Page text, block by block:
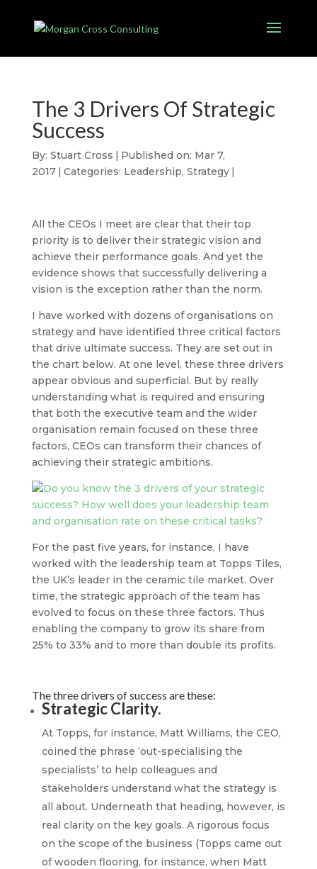
The 3 Drivers Of Strategic
Success
By: Stuart Cross | Published on: Mar 7,
2017 | Categories: Leadership, Strategy |
All the CEOs I meet are clear that their top
priority is to deliver their strategic vision and
achieve their performance goals. And yet the
evidence shows that successfully delivering a
vision is the exception rather than the norm.
I have worked with dozens of organisations on
strategy and have identified three critical factors
that drive ultimate success. They are set out in
the chart below. At one level, these three drivers
appear obvious and superficial. But by really
understanding what is required and ensuring
that both the executive team and the wider
organisation remain focused on these three
factors, CEOs can transform their chances of
achieving their strategic ambitions.
For the past five years, for instance, I have
worked with the leadership team at Topps Tiles,
the UK’s leader in the ceramic tile market. Over
time, the strategic approach of the team has
evolved to focus on these three factors. Thus
enabling the company to grow its share from
25% to 33% and to more than double its profits.
The three drivers of success are these:
Strategic Clarity.
At Topps, for instance, Matt Williams, the CEO,
coined the phrase ‘out-specialising the
specialists’ to help colleagues and
stakeholders understand what the strategy is
all about. Underneath that heading, however, is
real clarity on the key goals. A rigorous focus
on the scope of the business (Topps came out
of wooden flooring, for instance, when Matt